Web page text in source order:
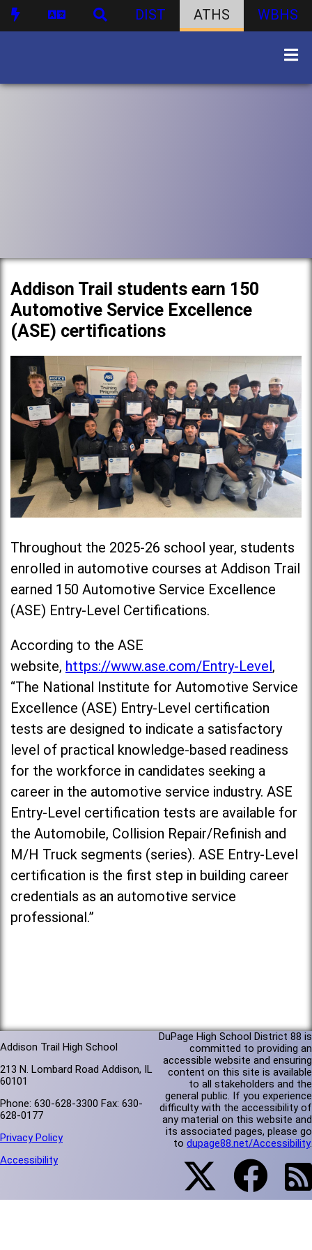
DIST ATHS WBHS
Addison Trail students earn 150
Automotive Service Excellence
(ASE) certifications
Throughout the 2025-26 school year, students
enrolled in automotive courses at Addison Trail
earned 150 Automotive Service Excellence
(ASE) Entry-Level Certifications.
According to the ASE
website, https://www.ase.com/Entry-Level,
“The National Institute for Automotive Service
Excellence (ASE) Entry-Level certification
tests are designed to indicate a satisfactory
level of practical knowledge-based readiness
for the workforce in candidates seeking a
career in the automotive service industry. ASE
Entry-Level certification tests are available for
the Automobile, Collision Repair/Refinish and
M/H Truck segments (series). ASE Entry-Level
certification is the first step in building career
credentials as an automotive service
professional.”
Addison Trail High School
213 N. Lombard Road Addison, IL
60101
Phone: 630-628-3300 Fax: 630-
628-0177
Privacy Policy
Accessibility
DuPage High School District 88 is
committed to providing an
accessible website and ensuring
content on this site is available
to all stakeholders and the
general public. If you experience
difficulty with the accessibility of
any material on this website and
its associated pages, please go
to dupage88.net/Accessibility.